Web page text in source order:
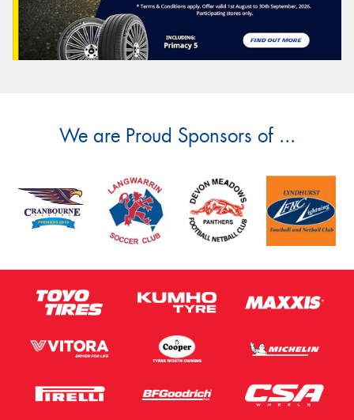
We are Proud Sponsors of ...